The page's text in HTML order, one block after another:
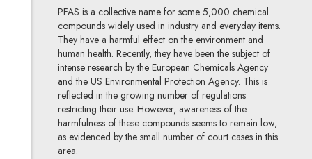
PFAS is a collective name for some 5,000 chemical
compounds widely used in industry and everyday items.
They have a harmful effect on the environment and
human health. Recently, they have been the subject of
intense research by the European Chemicals Agency
and the US Environmental Protection Agency. This is
reflected in the growing number of regulations
restricting their use. However, awareness of the
harmfulness of these compounds seems to remain low,
as evidenced by the small number of court cases in this
area.